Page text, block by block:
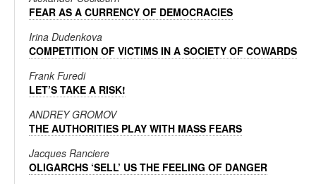
FEAR AS A CURRENCY OF DEMOCRACIES
Irina Dudenkova
COMPETITION OF VICTIMS IN A SOCIETY OF COWARDS
Frank Furedi
LET’S TAKE A RISK!
ANDREY GROMOV
THE AUTHORITIES PLAY WITH MASS FEARS
Jacques Ranciere
OLIGARCHS ‘SELL’ US THE FEELING OF DANGER